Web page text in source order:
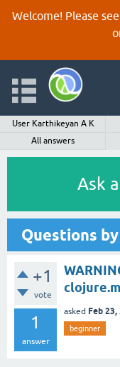
Welcome! Please
User Karthikeyan A K
All answers
Ask
Questions
+1
vote
1
answer
asked Feb 23,
beginner